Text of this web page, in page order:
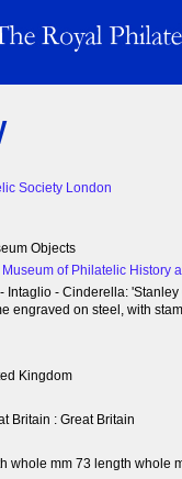
Society London
Objects
of Philatelic History
Intaglio - Cinderella:
engraved on steel, with
Kingdom
Britain : Great Britain
whole mm 73 length whole